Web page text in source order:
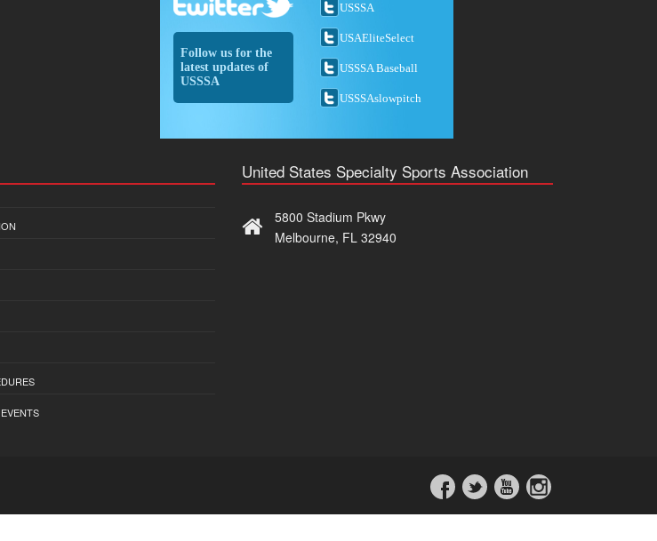
Follow us for the
latest updates of
USSSA
USSSA
USAEliteSelect
USSSA Baseball
USSSAslowpitch
United States Specialty Sports Association
5800 Stadium Pkwy
Melbourne, FL 32940